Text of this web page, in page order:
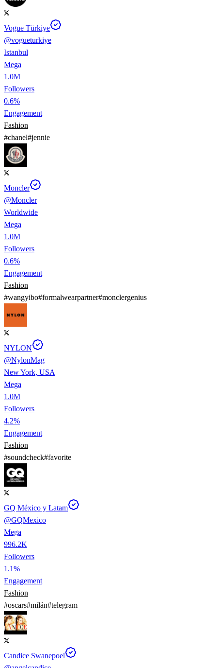
Vogue Türkiye
@vogueturkiye
Istanbul
Mega
1.0M
Followers
0.6%
Engagement
Fashion
#chanel#jennie
Moncler
@Moncler
Worldwide
Mega
1.0M
Followers
0.6%
Engagement
Fashion
#wangyibo#formalwearpartner#monclergenius
NYLON
@NylonMag
New York, USA
Mega
1.0M
Followers
4.2%
Engagement
Fashion
#soundcheck#favorite
GQ México y Latam
@GQMexico
Mega
996.2K
Followers
1.1%
Engagement
Fashion
#oscars#milán#telegram
Candice Swanepoel